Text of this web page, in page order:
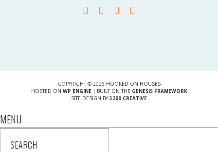
COPYRIGHT © 2026 HOOKED ON HOUSES
HOSTED ON WP ENGINE| BUILT ON THE GENESIS FRAMEWORK
SITE DESIGN BY 3200 CREATIVE
MENU